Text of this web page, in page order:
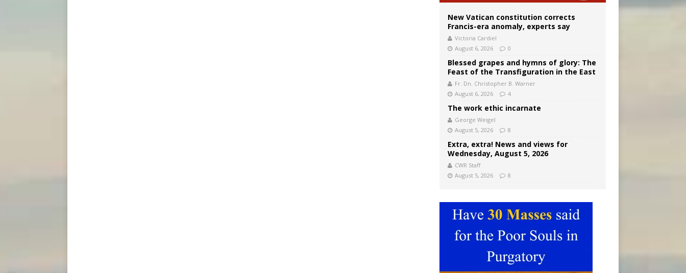
New Vatican constitution corrects
Francis-era anomaly, experts say
Victoria Cardiel
August 6, 2026
0
Blessed grapes and hymns of glory: The
Feast of the Transfiguration in the East
Fr. Dn. Christopher B. Warner
August 6, 2026
4
The work ethic incarnate
George Weigel
August 5, 2026
8
Extra, extra! News and views for
Wednesday, August 5, 2026
CWR Staff
August 5, 2026
8